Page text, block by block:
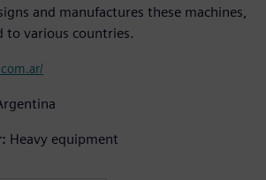
and manufactures these machines,
to various countries.
Heavy equipment